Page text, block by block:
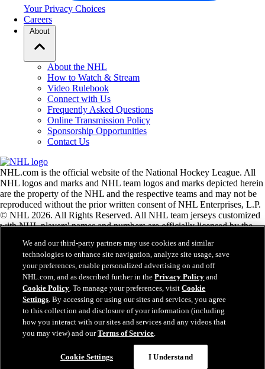
Your Privacy Choices
Careers
About
About the NHL
How to Watch & Stream
Video Rulebook
Connect with Us
Frequently Asked Questions
Online Transmission Policy
Sponsorship Opportunities
Contact Us
NHL.com is the official website of the National Hockey League. All
NHL logos and marks and NHL team logos and marks depicted herein
are the property of the NHL and the respective teams and may not be
reproduced without the prior written consent of NHL Enterprises, L.P.
© NHL 2026. All Rights Reserved. All NHL team jerseys customized
with NHL players' names and numbers are officially licensed by the
the Zamboni ice resurfacing machine are registered trademarks of
Frank J. Zamboni & Co., Inc.© Frank J. Zamboni & Co., Inc. 2026.
All Rights Reserved. Any other third party trademarks or copyrights
are the property of their respective owners. All rights reserved.
Close
We and our third-party partners may use cookies and similar
technologies to enhance site navigation, analyze site usage, save
your preferences, enable personalized advertising on and off
NHL.com, and as described further in thePrivacy Policy and
Cookie Policy. To manage your preferences, visitCookie
Settings. By accessing or using our sites and services, you agree
to this collection and disclosure of your information (including
how you interact with our sites and services and any videos that
you may view) and ourTerms of Service.
Cookie Settings I Understand